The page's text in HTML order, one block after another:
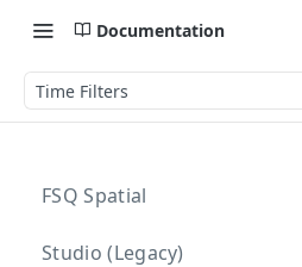
Documentation
Time Filters
FSQ Spatial
Studio (Legacy)